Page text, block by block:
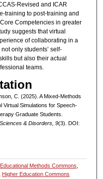
Revised and ICAR
training to post-training and
Competencies in greater
suggests that virtual
of collaborating in a
only students’ self-
but also their actual
teams.
C. (2025). A Mixed-Methods
Virtual Simulations for Speech-
Graduate Students.
& Disorders, 9(3). DOI:
Educational Methods Commons
Higher Education Commons